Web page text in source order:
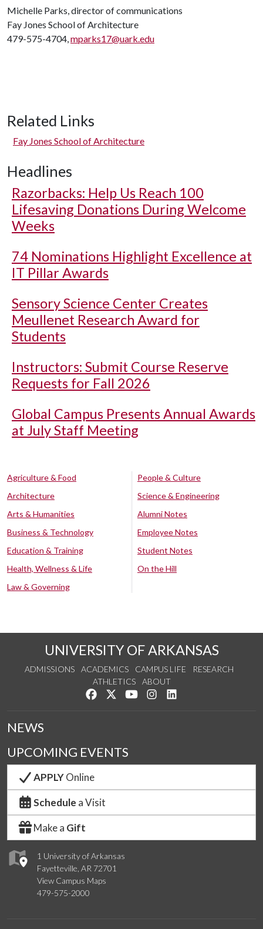
Michelle Parks, director of communications
Fay Jones School of Architecture
479-575-4704,mparks17@uark.edu
Related Links
Fay Jones School of Architecture
Headlines
Razorbacks: Help Us Reach 100
Lifesaving Donations During Welcome
Weeks
74 Nominations Highlight Excellence at
IT Pillar Awards
Sensory Science Center Creates
Meullenet Research Award for
Students
Instructors: Submit Course Reserve
Requests for Fall 2026
Global Campus Presents Annual Awards
at July Staff Meeting
Agriculture & Food
Architecture
Arts & Humanities
Business & Technology
Education & Training
Health, Wellness & Life
Law & Governing
People & Culture
Science & Engineering
Alumni Notes
Employee Notes
Student Notes
On the Hill
UNIVERSITY OF ARKANSAS
ADMISSIONS ACADEMICS CAMPUS LIFE
RESEARCH
ATHLETICS
ABOUT
Like us on Facebook
Follow us on Twitter
Watch us on YouTube
See us on Instagram
1 University of Arkansas
Fayetteville, AR 72701
View Campus Maps
479-575-2000
NEWS
UPCOMING EVENTS
APPLYOnline
Schedule a Visit
Make a Gift